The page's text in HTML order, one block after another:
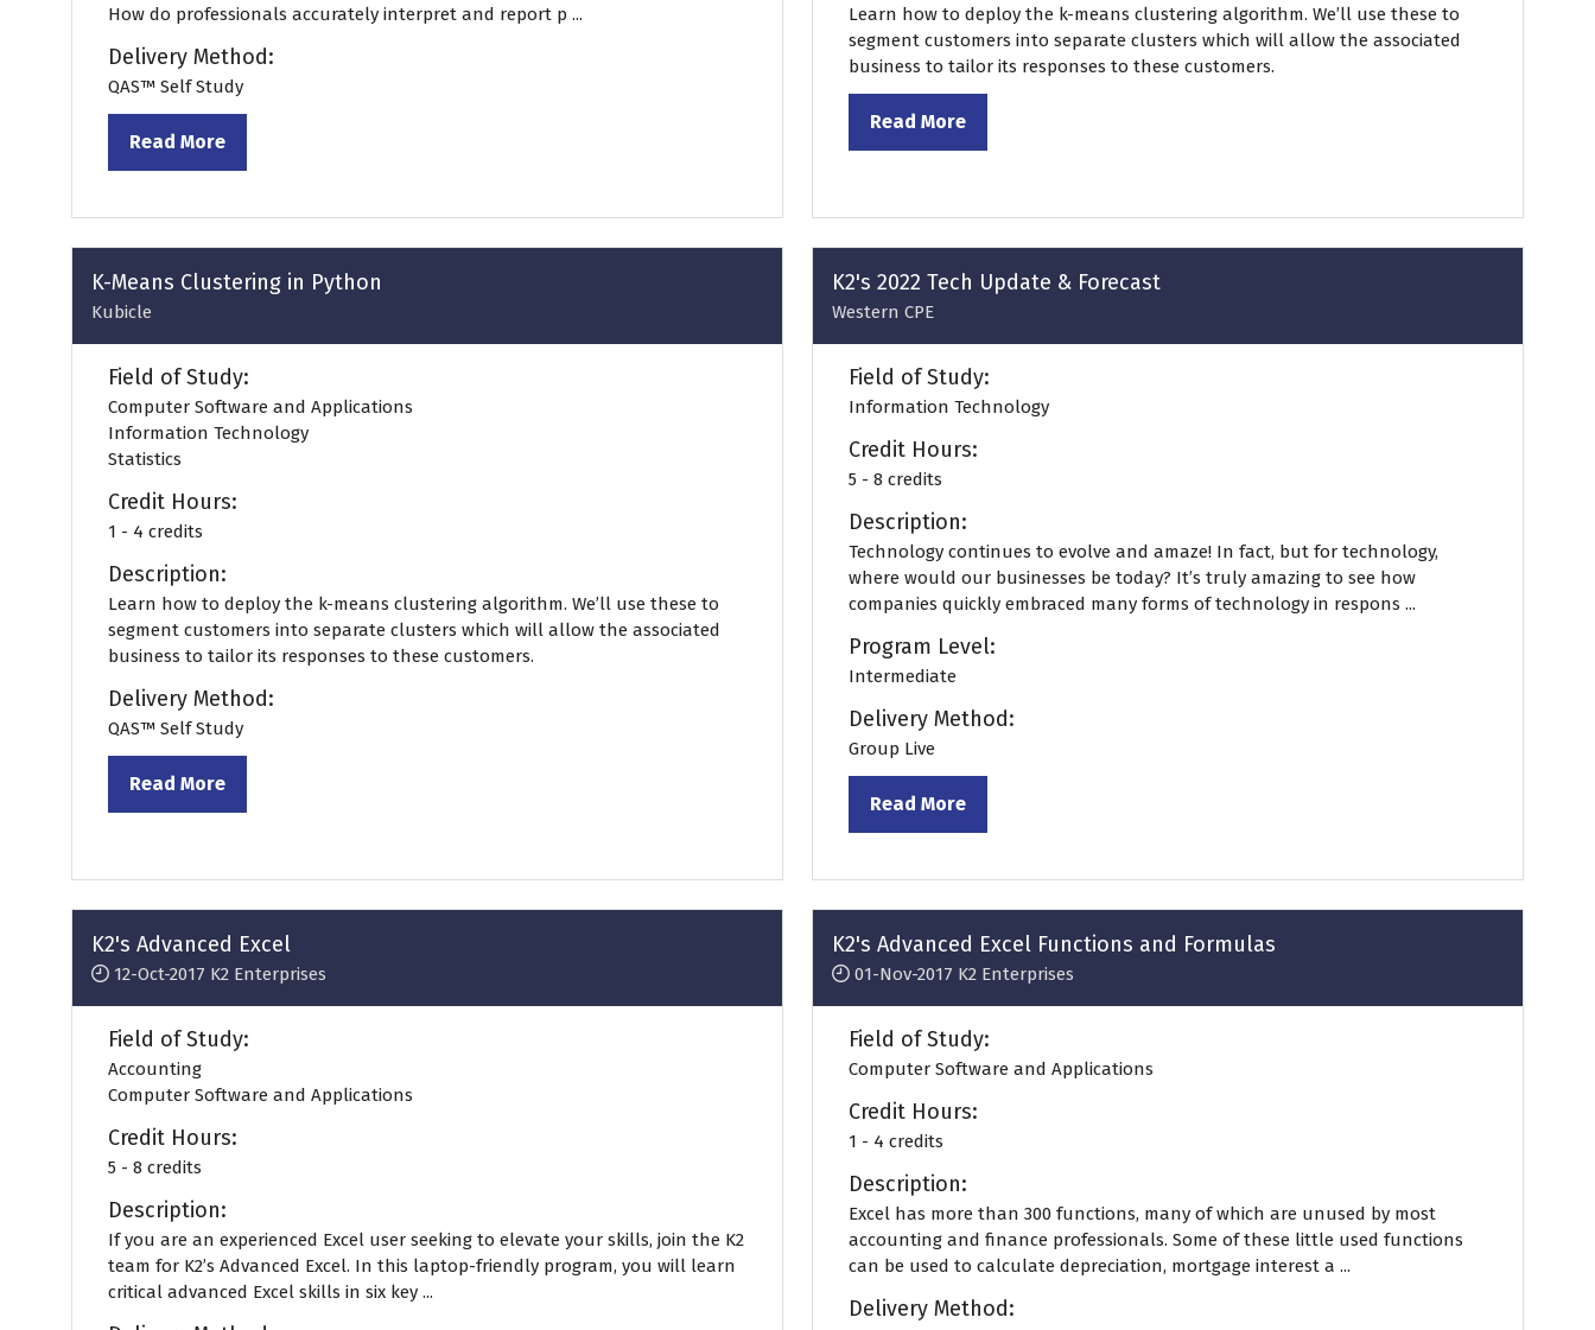
How do professionals accurately interpret and report p ...
Delivery Method:
QAS™ Self Study
Read More
(opens
Learn how to deploy the k-means clustering algorithm. We’ll use these to
segment customers into separate clusters which will allow the associated
business to tailor its responses to these customers.
Read More
(opens
new
tab)
K-Means Clustering in Python
Kubicle
Field of Study:
Computer Software and Applications
Information Technology
Statistics
Credit Hours:
1 - 4 credits
Description:
Learn how to deploy the k-means clustering algorithm. We’ll use these to
segment customers into separate clusters which will allow the associated
business to tailor its responses to these customers.
Delivery Method:
QAS™ Self Study
Read More
(opens
new
tab)
K2's 2022 Tech Update & Forecast
Western CPE
Field of Study:
Information Technology
Credit Hours:
5 - 8 credits
Description:
Technology continues to evolve and amaze! In fact, but for technology,
where would our businesses be today? It’s truly amazing to see how
companies quickly embraced many forms of technology in respons ...
Program Level:
Intermediate
Delivery Method:
Group Live
Read More
(opens
tab)
K2's Advanced Excel
12-Oct-2017 K2 Enterprises
Field of Study:
Accounting
Computer Software and Applications
Credit Hours:
5 - 8 credits
Description:
If you are an experienced Excel user seeking to elevate your skills, join the K2
team for K2’s Advanced Excel. In this laptop-friendly program, you will learn
critical advanced Excel skills in six key ...
K2's Advanced Excel Functions and Formulas
01-Nov-2017 K2 Enterprises
Field of Study:
Computer Software and Applications
Credit Hours:
1 - 4 credits
Description:
Excel has more than 300 functions, many of which are unused by most
accounting and finance professionals. Some of these little used functions
can be used to calculate depreciation, mortgage interest a ...
Delivery Method: